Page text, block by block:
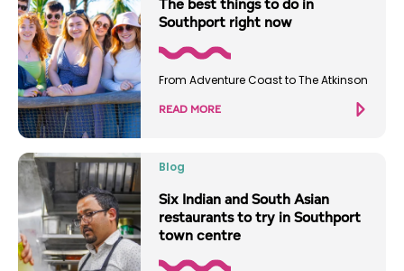
The best things to do in
Southport right now
From Adventure Coast to The Atkinson
READ MORE
Blog
Six Indian and South Asian
restaurants to try in Southport
town centre